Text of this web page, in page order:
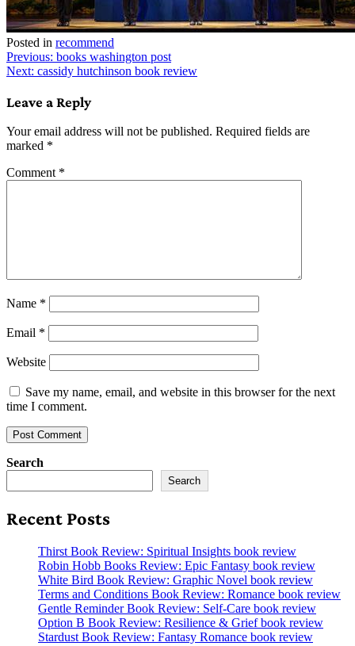
Posted in recommend
Post
navigation
Previous: books washington post
Next: cassidy hutchinson book review
Leave a Reply
Your email address will not be published. Required fields are
marked *
Comment *
Name *
Email *
Website
Save my name, email, and website in this browser for the next
time I comment.
Search
Search
Recent Posts
Thirst Book Review: Spiritual Insights book review
Robin Hobb Books Review: Epic Fantasy book review
White Bird Book Review: Graphic Novel book review
Terms and Conditions Book Review: Romance book review
Gentle Reminder Book Review: Self-Care book review
Option B Book Review: Resilience & Grief book review
Stardust Book Review: Fantasy Romance book review